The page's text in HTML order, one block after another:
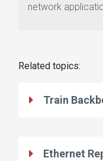
network
Related topics:
Train
Ethernet